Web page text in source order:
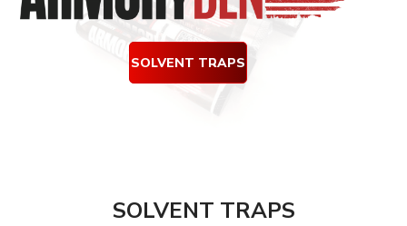
SOLVENT TRAPS
SOLVENT TRAPS